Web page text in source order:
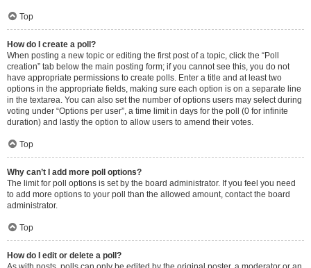
Top
How do I create a poll?
When posting a new topic or editing the first post of a topic, click the “Poll
creation” tab below the main posting form; if you cannot see this, you do not
have appropriate permissions to create polls. Enter a title and at least two
options in the appropriate fields, making sure each option is on a separate line
in the textarea. You can also set the number of options users may select during
voting under “Options per user”, a time limit in days for the poll (0 for infinite
duration) and lastly the option to allow users to amend their votes.
Top
Why can’t I add more poll options?
The limit for poll options is set by the board administrator. If you feel you need
to add more options to your poll than the allowed amount, contact the board
administrator.
Top
How do I edit or delete a poll?